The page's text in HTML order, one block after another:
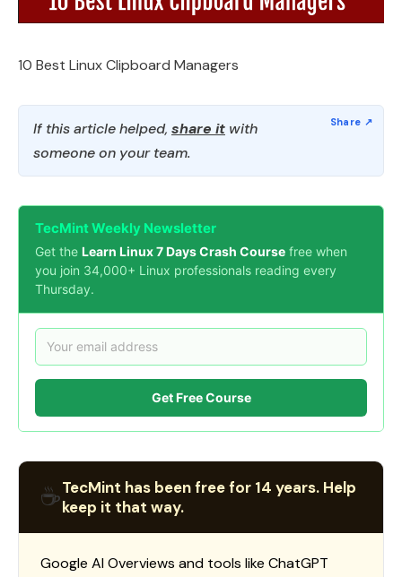
10 Best Linux Clipboard Managers
If this article helped, share it with
someone on your team.
TecMint Weekly Newsletter
Get the Learn Linux 7 Days Crash Course free when
you join 34,000+ Linux professionals reading every
Thursday.
Get Free Course
☕TecMint has been free for 14 years. Help
keep it that way.
Google AI Overviews and tools like ChatGPT